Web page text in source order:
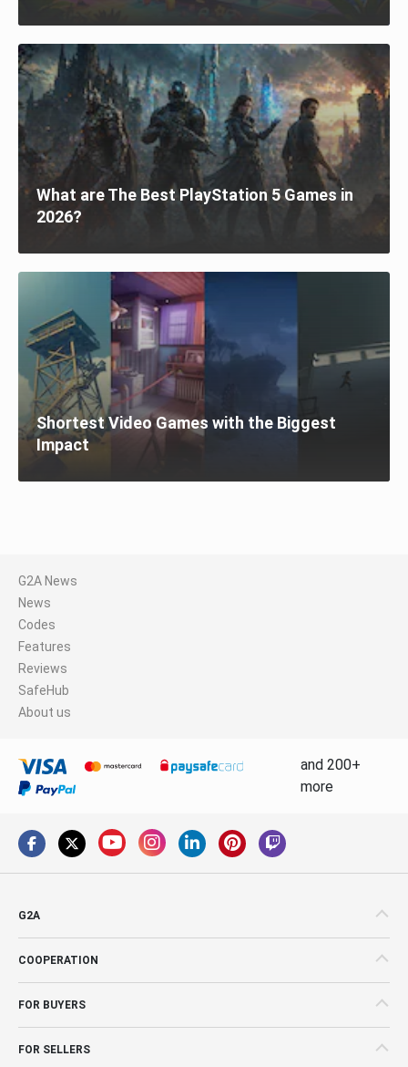
What are The Best PlayStation 5 Games in
2026?
Shortest Video Games with the Biggest
Impact
G2A News
News
Codes
Features
Reviews
SafeHub
About us
and 200+
more
G2A
COOPERATION
FOR BUYERS
FOR SELLERS